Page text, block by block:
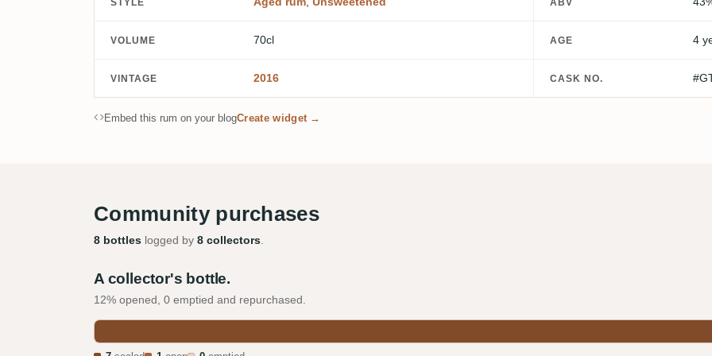
VOLUME 70cl AGE 4
VINTAGE 2016 CASK NO.
Embed this rum on your blogCreate widget →
Community purchases
8 bottles logged by 8 collectors
A collector's bottle.
12% opened, 0 emptied and repurchased.